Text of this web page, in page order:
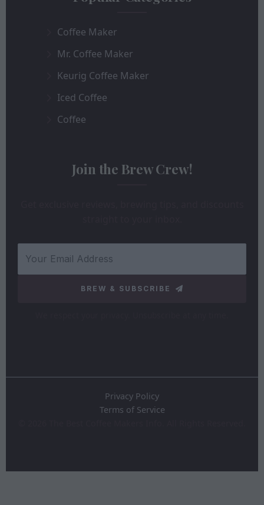
Coffee Maker
Mr. Coffee Maker
Keurig Coffee Maker
Iced Coffee
Coffee
Join the Brew Crew!
BREW & SUBSCRIBE
Privacy Policy
Terms of Service